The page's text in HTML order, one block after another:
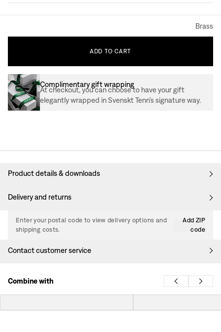
Brass
ADD TO CART
Complimentary gift wrapping
At checkout, you can choose to have your gift
elegantly wrapped in Svenskt Tenn’s signature way.
Product details & downloads
Delivery and returns
Enter your postal code to view delivery options and
shipping costs.
Add ZIP
code
Contact customer service
Combine with